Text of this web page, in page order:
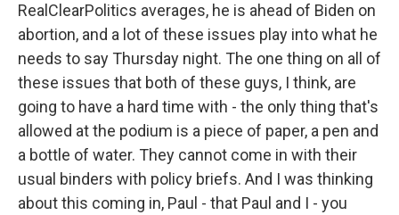
RealClearPolitics averages, he is ahead of Biden on
abortion, and a lot of these issues play into what he
needs to say Thursday night. The one thing on all of
these issues that both of these guys, I think, are
going to have a hard time with - the only thing that's
allowed at the podium is a piece of paper, a pen and
a bottle of water. They cannot come in with their
usual binders with policy briefs. And I was thinking
about this coming in, Paul - that Paul and I - you